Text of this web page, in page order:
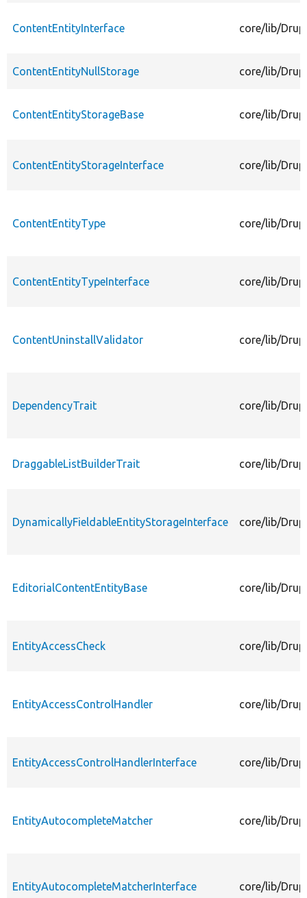
ContentEntityInterface core/lib/
ContentEntityNullStorage core/lib/
ContentEntityStorageBase core/lib/
ContentEntityStorageInterface core/lib/
ContentEntityType core/lib/
ContentEntityTypeInterface core/lib/
ContentUninstallValidator core/lib/
DependencyTrait core/lib/
DraggableListBuilderTrait core/lib/
DynamicallyFieldableEntityStorageInterface core/lib/
EditorialContentEntityBase core/lib/
EntityAccessCheck core/lib/
EntityAccessControlHandler core/lib/
EntityAccessControlHandlerInterface core/lib/
EntityAutocompleteMatcher core/lib/
EntityAutocompleteMatcherInterface core/lib/